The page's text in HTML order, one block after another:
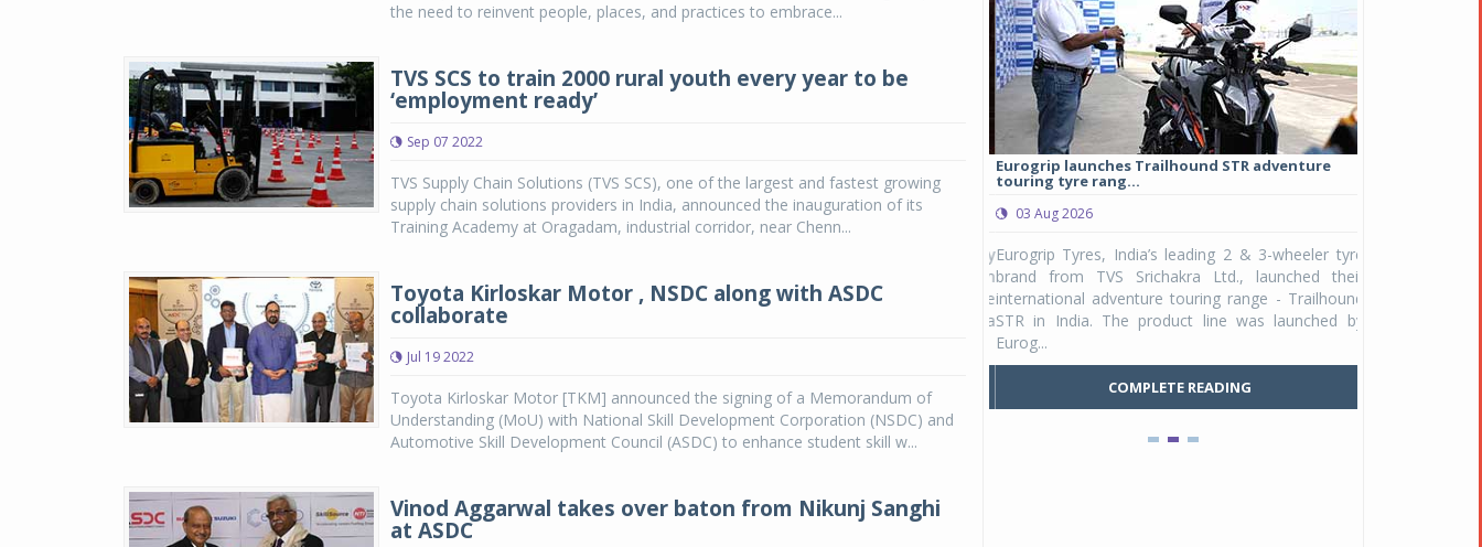
the need to reinvent people, places, and practices to embrace...
TVS SCS to train 2000 rural youth every year to be
‘employment ready’
Sep 07 2022
TVS Supply Chain Solutions (TVS SCS), one of the largest and fastest growing
supply chain solutions providers in India, announced the inauguration of its
Training Academy at Oragadam, industrial corridor, near Chenn...
Toyota Kirloskar Motor , NSDC along with ASDC
collaborate
Jul 19 2022
Toyota Kirloskar Motor [TKM] announced the signing of a Memorandum of
Understanding (MoU) with National Skill Development Corporation (NSDC) and
Automotive Skill Development Council (ASDC) to enhance student skill w...
Vinod Aggarwal takes over baton from Nikunj Sanghi
at ASDC
SUVs
04 Aug 2026
Primacy 5 in India, its latest premium tyre
COMPLETE READING
Eurogrip launches Trailhound STR adventure
touring tyre rang...
03 Aug 2026
Eurogrip Tyres, India’s leading 2 & 3-wheeler tyre
brand from TVS Srichakra Ltd., launched their
international adventure touring range - Trailhound
STR in India. The product line was launched by
Eurog...
COMPLETE READING
Studds
Raider Youth, a
young riders
Unicolor variant,